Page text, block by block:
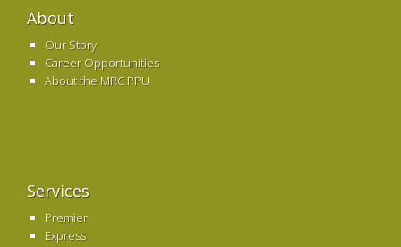
About
Our Story
Career Opportunities
About the MRC PPU
Services
Premier
Express